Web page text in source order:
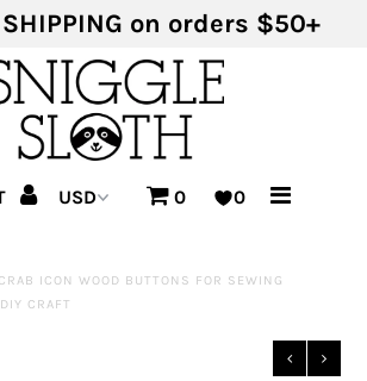
Shop Products
Shop Themes
SHIPPING on orders $50+
0 0
CRAB ICON WOOD BUTTONS FOR SEWING
CRAFT